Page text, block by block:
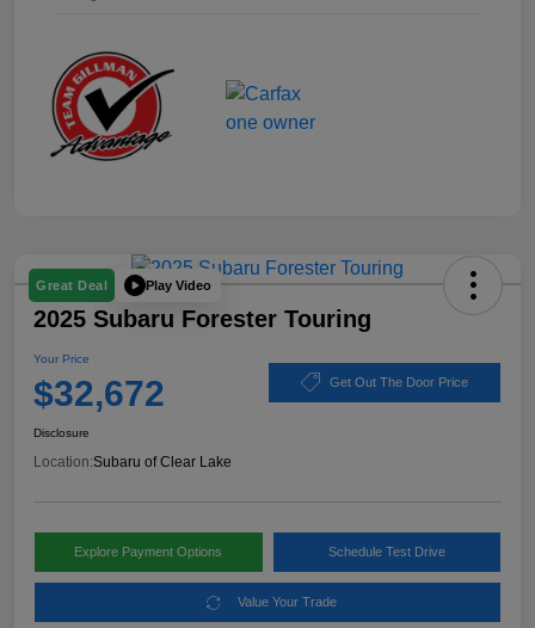
Great Deal Play Video
2025 Subaru Forester Touring
Your Price
$32,672 Get Out The Door Price
Disclosure
Location:Subaru of Clear Lake
Explore Payment Options Schedule Test Drive
Value Your Trade